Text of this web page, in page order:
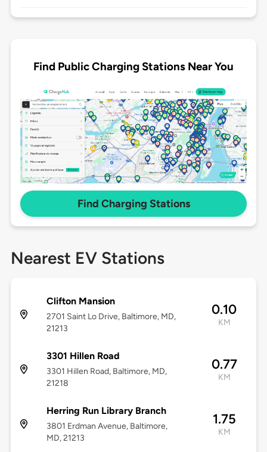
Find Public Charging Stations Near You
Find Charging Stations
Nearest EV Stations
Clifton Mansion
2701 Saint Lo Drive, Baltimore, MD,
21213
0.10
KM
3301 Hillen Road
3301 Hillen Road, Baltimore, MD,
21218
0.77
KM
Herring Run Library Branch
3801 Erdman Avenue, Baltimore,
MD, 21213
1.75
KM